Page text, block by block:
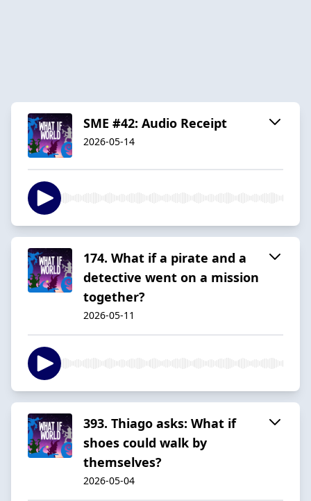
SME #42: Audio Receipt
2026-05-14
174. What if a pirate and a
detective went on a mission
together?
2026-05-11
393. Thiago asks: What if
shoes could walk by
themselves?
2026-05-04